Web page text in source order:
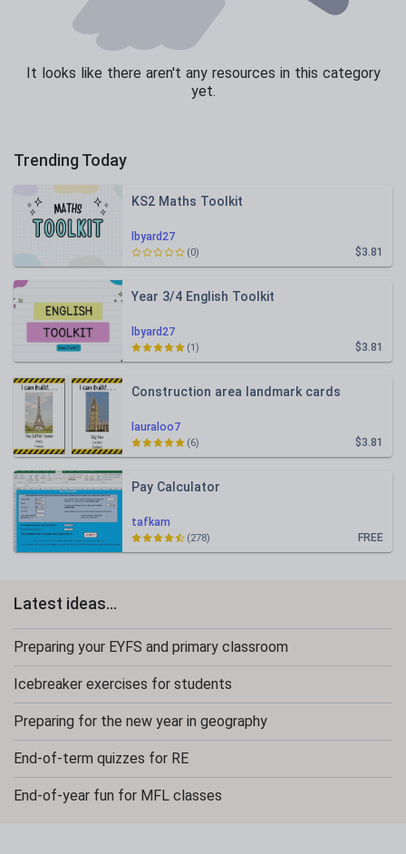
It looks like there aren't any resources in this category
yet.
Trending Today
lbyard27
KS2 Maths Toolkit
$3.81
(0)
lbyard27
Year 3/4 English Toolkit
$3.81
(1)
lauraloo7
Construction area landmark cards
$3.81
(6)
tafkam
Pay Calculator
FREE
(278)
Latest ideas...
Preparing your EYFS and primary classroom
Icebreaker exercises for students
Preparing for the new year in geography
End-of-term quizzes for RE
End-of-year fun for MFL classes